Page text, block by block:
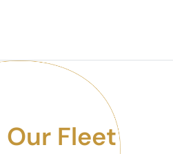
Our Fleet